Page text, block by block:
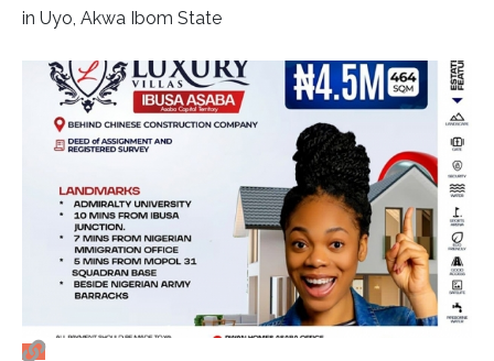
in Uyo, Akwa Ibom State